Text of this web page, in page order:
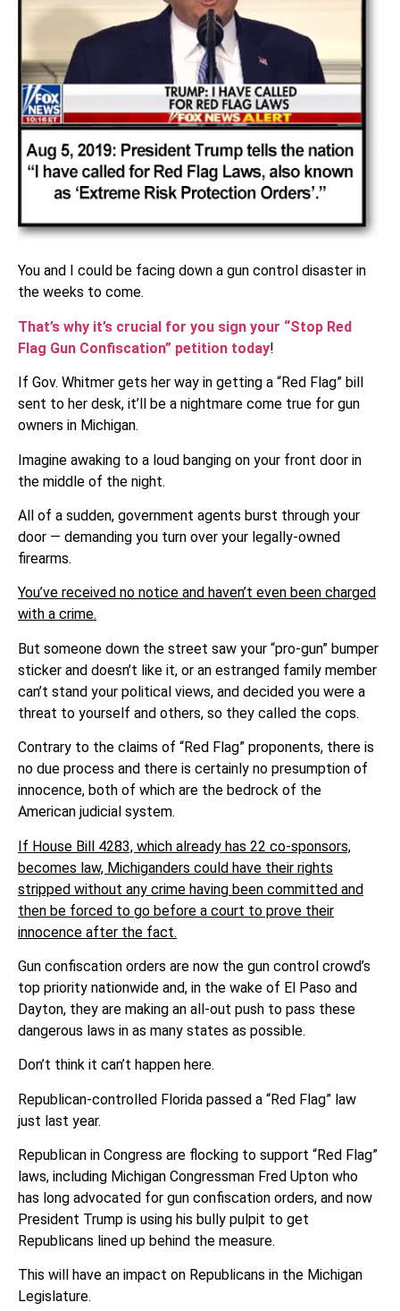
You and I could be facing down a gun control disaster in
the weeks to come.
That’s why it’s crucial for you sign your “Stop Red
Flag Gun Confiscation” petition today!
If Gov. Whitmer gets her way in getting a “Red Flag” bill
sent to her desk, it’ll be a nightmare come true for gun
owners in Michigan.
Imagine awaking to a loud banging on your front door in
the middle of the night.
All of a sudden, government agents burst through your
door — demanding you turn over your legally-owned
firearms.
You’ve received no notice and haven’t even been charged
with a crime.
But someone down the street saw your “pro-gun” bumper
sticker and doesn’t like it, or an estranged family member
can’t stand your political views, and decided you were a
threat to yourself and others, so they called the cops.
Contrary to the claims of “Red Flag” proponents, there is
no due process and there is certainly no presumption of
innocence, both of which are the bedrock of the
American judicial system.
If House Bill 4283, which already has 22 co-sponsors,
becomes law, Michiganders could have their rights
stripped without any crime having been committed and
then be forced to go before a court to prove their
innocence after the fact.
Gun confiscation orders are now the gun control crowd’s
top priority nationwide and, in the wake of El Paso and
Dayton, they are making an all-out push to pass these
dangerous laws in as many states as possible.
Don’t think it can’t happen here.
Republican-controlled Florida passed a “Red Flag” law
just last year.
Republican in Congress are flocking to support “Red Flag”
laws, including Michigan Congressman Fred Upton who
has long advocated for gun confiscation orders, and now
President Trump is using his bully pulpit to get
Republicans lined up behind the measure.
This will have an impact on Republicans in the Michigan
Legislature.